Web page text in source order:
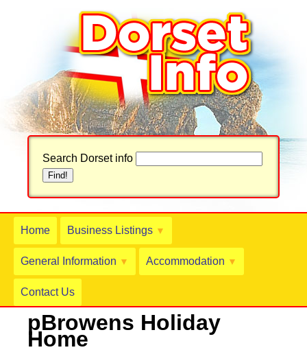
Search Dorset info
Home Business Listings ▼
General Information ▼ Accommodation ▼
Contact Us
pBrowens Holiday
Home